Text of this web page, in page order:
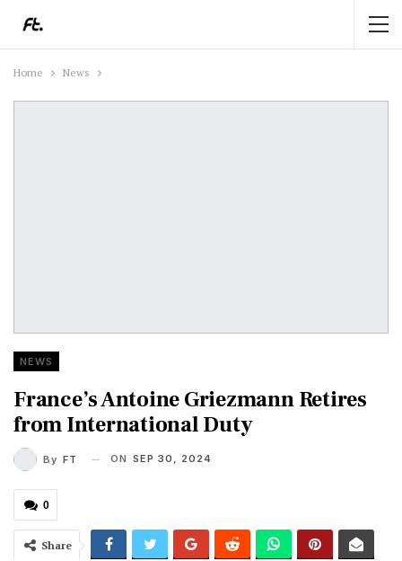
Home News
NEWS
France’s Antoine Griezmann Retires
from International Duty
By FT ON SEP 30, 2024
0
Share